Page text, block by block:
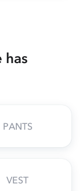
has
PANTS
VEST